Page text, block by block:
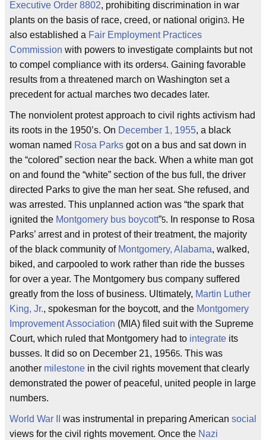
Executive Order 8802, prohibiting discrimination in war
plants on the basis of race, creed, or national origin3. He
also established a Fair Employment Practices
Commission with powers to investigate complaints but not
to compel compliance with its orders4. Gaining favorable
results from a threatened march on Washington set a
precedent for actual marches two decades later.
The nonviolent protest approach to civil rights activism had
its roots in the 1950’s. On December 1, 1955, a black
woman named Rosa Parks got on a bus and sat down in
the “colored” section near the back. When a white man got
on and found the “white” section of the bus full, the driver
directed Parks to give the man her seat. She refused, and
was arrested. This unplanned action was “the spark that
ignited the Montgomery bus boycott”5. In response to Rosa
Parks’ arrest and in protest of their treatment, the majority
of the black community of Montgomery, Alabama, walked,
biked, and carpooled to work rather than ride the busses
for over a year. The Montgomery bus company suffered
greatly from the loss of business. Ultimately, Martin Luther
King, Jr., spokesman for the boycott, and the Montgomery
Improvement Association (MIA) filed suit with the Supreme
Court, which ruled that Montgomery had to integrate its
busses. It did so on December 21, 19565. This was
another milestone in the civil rights movement that clearly
demonstrated the power of peaceful, united people in large
numbers.
World War II was instrumental in preparing American social
views for the civil rights movement. Once the Nazi